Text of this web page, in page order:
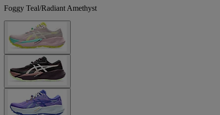
Foggy Teal/Radiant Amethyst